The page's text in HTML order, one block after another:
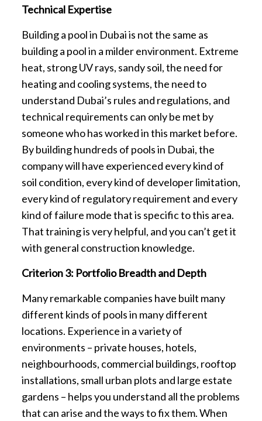
Technical Expertise
Building a pool in Dubai is not the same as
building a pool in a milder environment. Extreme
heat, strong UV rays, sandy soil, the need for
heating and cooling systems, the need to
understand Dubai’s rules and regulations, and
technical requirements can only be met by
someone who has worked in this market before.
By building hundreds of pools in Dubai, the
company will have experienced every kind of
soil condition, every kind of developer limitation,
every kind of regulatory requirement and every
kind of failure mode that is specific to this area.
That training is very helpful, and you can’t get it
with general construction knowledge.
Criterion 3: Portfolio Breadth and Depth
Many remarkable companies have built many
different kinds of pools in many different
locations. Experience in a variety of
environments – private houses, hotels,
neighbourhoods, commercial buildings, rooftop
installations, small urban plots and large estate
gardens – helps you understand all the problems
that can arise and the ways to fix them. When